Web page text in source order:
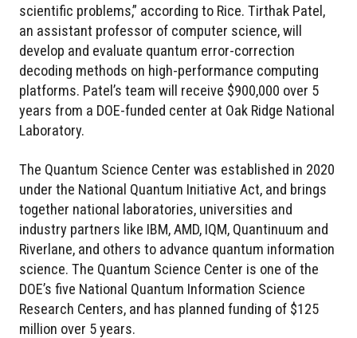
scientific problems,” according to Rice. Tirthak Patel,
an assistant professor of computer science, will
develop and evaluate quantum error-correction
decoding methods on high-performance computing
platforms. Patel’s team will receive $900,000 over 5
years from a DOE-funded center at Oak Ridge National
Laboratory.
The Quantum Science Center was established in 2020
under the National Quantum Initiative Act, and brings
together national laboratories, universities and
industry partners like IBM, AMD, IQM, Quantinuum and
Riverlane, and others to advance quantum information
science. The Quantum Science Center is one of the
DOE’s five National Quantum Information Science
Research Centers, and has planned funding of $125
million over 5 years.